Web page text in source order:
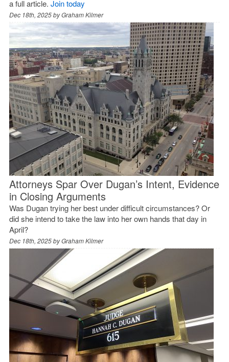
a full article. Join today
Dec 18th, 2025 byGraham Kilmer
Attorneys Spar Over Dugan’s Intent, Evidence
in Closing Arguments
Was Dugan trying her best under difficult circumstances? Or
did she intend to take the law into her own hands that day in
April?
Dec 18th, 2025 byGraham Kilmer